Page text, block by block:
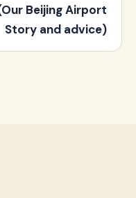
Beijing Airport
Story and advice)